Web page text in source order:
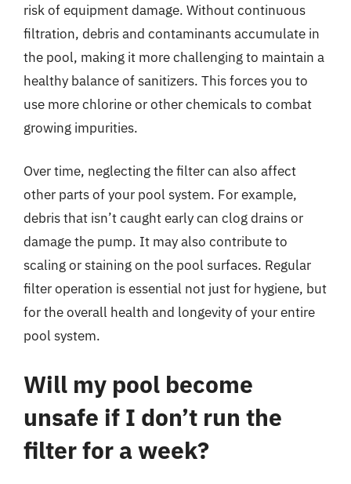
risk of equipment damage. Without continuous
filtration, debris and contaminants accumulate in
the pool, making it more challenging to maintain a
healthy balance of sanitizers. This forces you to
use more chlorine or other chemicals to combat
growing impurities.
Over time, neglecting the filter can also affect
other parts of your pool system. For example,
debris that isn’t caught early can clog drains or
damage the pump. It may also contribute to
scaling or staining on the pool surfaces. Regular
filter operation is essential not just for hygiene, but
for the overall health and longevity of your entire
pool system.
Will my pool become
unsafe if I don’t run the
filter for a week?